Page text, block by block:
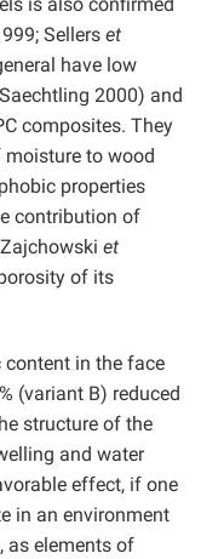
Sellers et
have low
2000) and
composites. They
to wood
properties
contribution of
et
of its
in the face
(variant B) reduced
structure of the
and water
effect, if one
in an environment
, as elements of